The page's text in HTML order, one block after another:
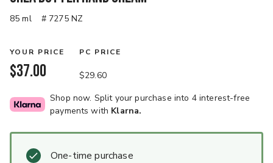
85 ml # 7275 NZ
YOUR PRICE
$37.00
PC PRICE
$29.60
Shop now. Split your purchase into 4 interest-free
payments with Klarna.
One-time purchase